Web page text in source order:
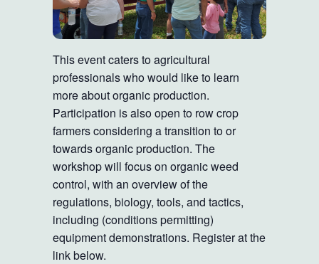
This event caters to agricultural
professionals who would like to learn
more about organic production.
Participation is also open to row crop
farmers considering a transition to or
towards organic production. The
workshop will focus on organic weed
control, with an overview of the
regulations, biology, tools, and tactics,
including (conditions permitting)
equipment demonstrations. Register at the
link below.